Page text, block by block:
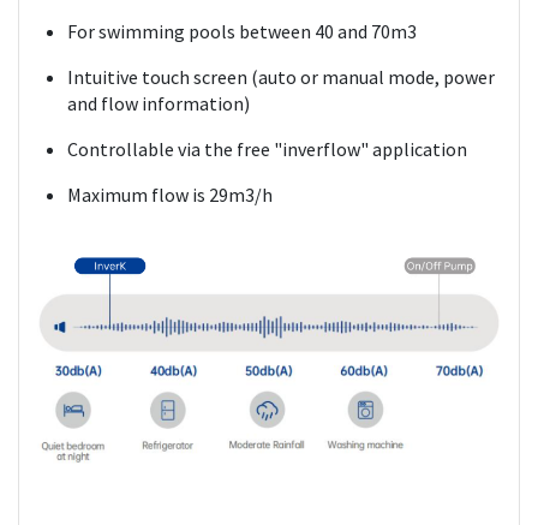
For swimming pools between 40 and 70m3
Intuitive touch screen (auto or manual mode, power
and flow information)
Controllable via the free "inverflow" application
Maximum flow is 29m3/h